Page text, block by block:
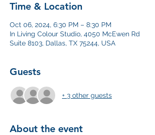
Time & Location
Oct 06, 2024, 6:30 PM – 8:30 PM
In Living Colour Studio, 4050 McEwen Rd
Suite 8103, Dallas, TX 75244, USA
Guests
+ 3 other guests
About the event